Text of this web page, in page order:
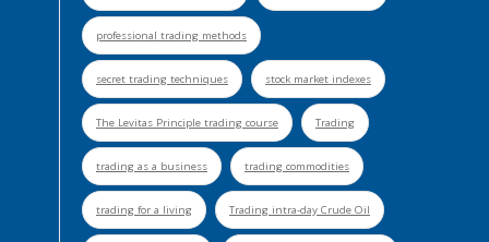
professional trading methods
secret trading techniques stock market indexes
The Levitas Principle trading course Trading
trading as a business trading commodities
trading for a living Trading intra-day Crude Oil